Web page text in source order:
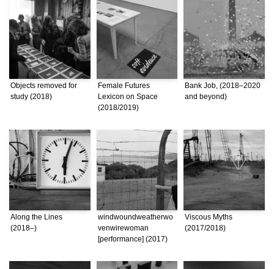
Objects removed for
study (2018)
Female Futures
Lexicon on Space
(2018/2019)
Bank Job, (2018–2020
and beyond)
Along the Lines
(2018–)
windwoundweatherwo
venwirewoman
[performance] (2017)
Viscous Myths
(2017/2018)